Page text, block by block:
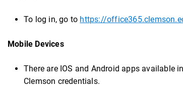
To log in, go to https://
Mobile Devices
There are IOS and Android apps available
Clemson credentials.